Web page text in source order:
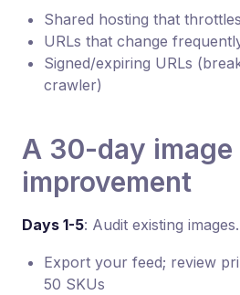
Shared hosting that
URLs that change
Signed/expiring URLs
crawler)
A 30-day image
improvement
Days 1-5: Audit existing images.
Export your feed; review
50 SKUs